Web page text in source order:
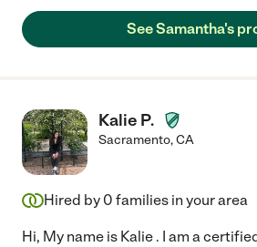
See Samantha's
Kalie P.
Sacramento,CA
Hired by 0 families in your area
Hi, My name is Kalie . I am a